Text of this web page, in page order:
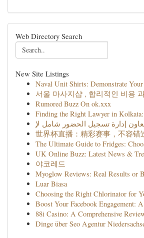
Web Directory Search
New Site Listings
Naval Unit Shirts: Demonstrate
서울 마사지샵 , 합리적인 비용
Rumored Buzz On ok.xxx
Finding the Right Lawyer in
世界杯直播：精彩赛事，不容错
The Ultimate Guide to Fridges:
UK Online Buzz: Latest News &
야코레드
Myoglow Reviews: Real Results or
Luar Biasa
Choosing the Right Chlorinator for
Boost Your Facebook Engagement:
88i Casino: A Comprehensive
Dinge über Seo Agentur